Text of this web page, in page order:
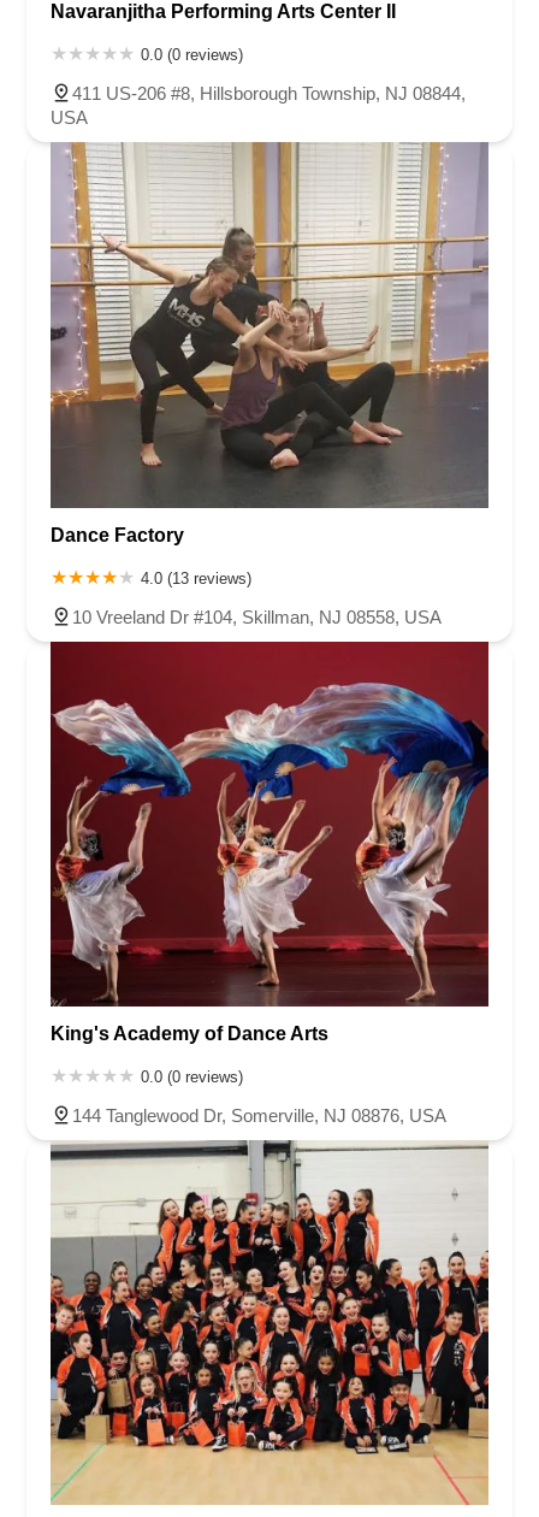
Navaranjitha Performing Arts Center II
0.0 (0 reviews)
411 US-206 #8, Hillsborough Township, NJ 08844,
USA
Dance Factory
4.0 (13 reviews)
10 Vreeland Dr #104, Skillman, NJ 08558, USA
King's Academy of Dance Arts
0.0 (0 reviews)
144 Tanglewood Dr, Somerville, NJ 08876, USA